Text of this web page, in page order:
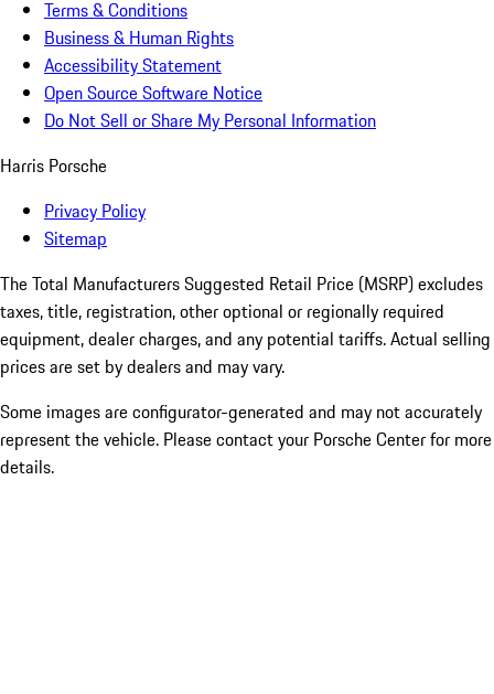
Terms & Conditions
Business & Human Rights
Accessibility Statement
Open Source Software Notice
Do Not Sell or Share My Personal Information
Harris Porsche
Privacy Policy
Sitemap
The Total Manufacturers Suggested Retail Price (MSRP) excludes
taxes, title, registration, other optional or regionally required
equipment, dealer charges, and any potential tariffs. Actual selling
prices are set by dealers and may vary.
Some images are configurator-generated and may not accurately
represent the vehicle. Please contact your Porsche Center for more
details.